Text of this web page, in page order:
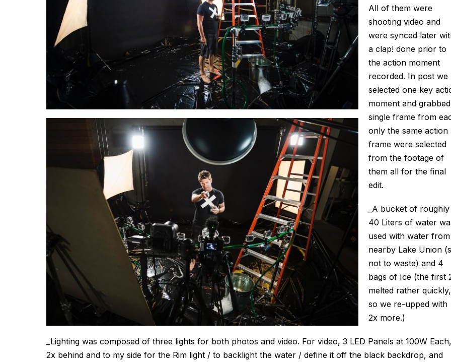
All of them were
shooting video and
were synced later
a clap! done prior to
the action moment
recorded. In post we
selected one key
moment and
single frame from
only the same action
frame were selected
from the footage of
them all for the final
edit.
_A bucket of roughly
40 Liters of water
used with water from
nearby Lake Union
not to waste) and 4
bags of Ice (the first
melted rather quickly,
so we re-upped with
2x more.)
_Lighting was composed of three lights for both photos and video. For video, 3 LED Panels at 100W Each,
2x behind and to my side for the Rim light / to backlight the water / define it off the black backdrop, and